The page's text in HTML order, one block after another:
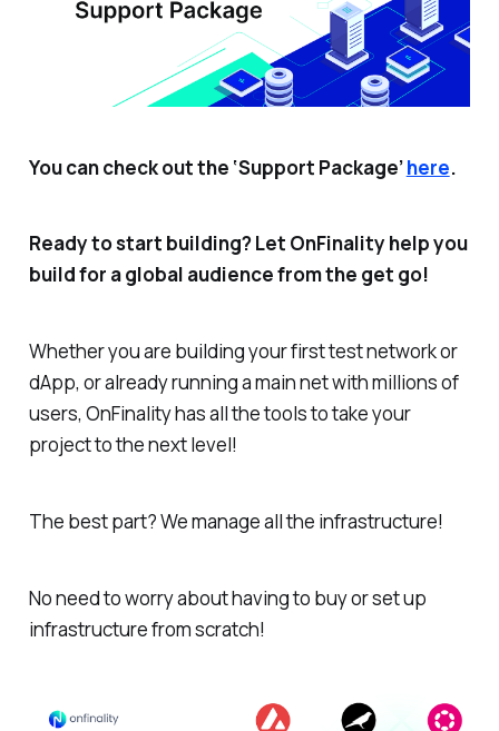
You can check out the ‘Support Package’here.
Ready to start building? Let OnFinality help you
build for a global audience from the get go!
Whether you are building your first test network or
dApp, or already running a main net with millions of
users, OnFinality has all the tools to take your
project to the next level!
The best part? We manage all the infrastructure!
No need to worry about having to buy or set up
infrastructure from scratch!